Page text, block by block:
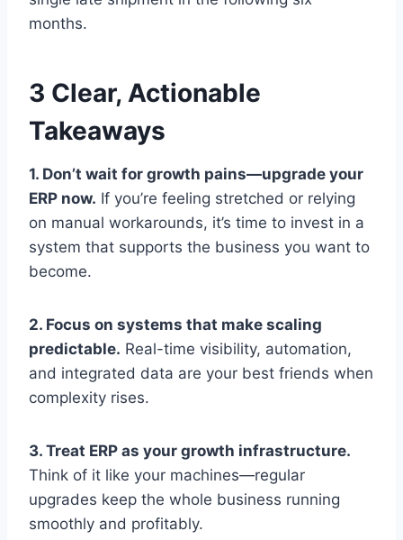
months.
3 Clear, Actionable
Takeaways
1. Don’t wait for growth pains—upgrade your
ERP now. If you’re feeling stretched or relying
on manual workarounds, it’s time to invest in a
system that supports the business you want to
become.
2. Focus on systems that make scaling
predictable. Real-time visibility, automation,
and integrated data are your best friends when
complexity rises.
3. Treat ERP as your growth infrastructure.
Think of it like your machines—regular
upgrades keep the whole business running
smoothly and profitably.